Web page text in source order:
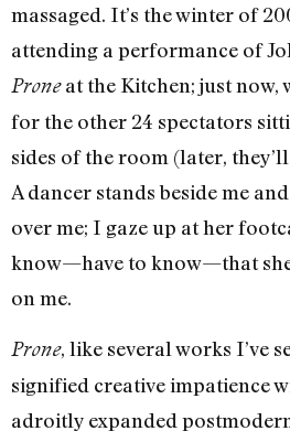
massaged. It’s the winter of
attending a performance of
Proneat the Kitchen; just now,
for the other 24 spectators
sides of the room (later,
A dancer stands beside me
over me; I gaze up at her
know—have to know—that
on me.
Prone, like several works I’ve
signified creative impatience
adroitly expanded